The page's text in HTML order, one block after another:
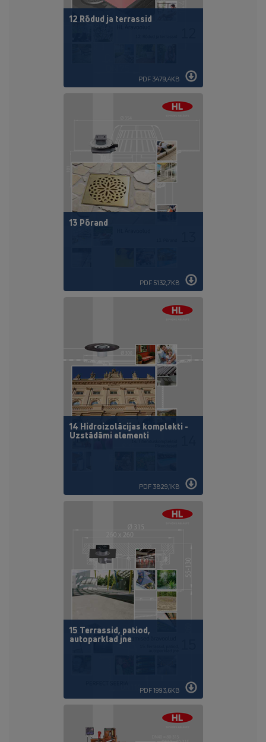
12 Rõdud ja terrassid
PDF 3479,4KB
13 Põrand
PDF 5132,7KB
14 Hidroizolācijas komplekti -
Uzstādāmi elementi
PDF 3829,1KB
15 Terrassid, patiod,
autoparklad jne
PDF 1993,6KB